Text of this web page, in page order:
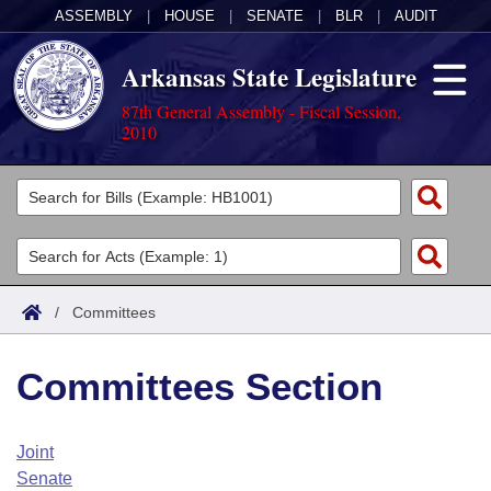
ASSEMBLY HOUSE SENATE BLR AUDIT
Arkansas State Legislature
87th General Assembly - Fiscal Session,
2010
Legislators
List All
Search
Committees
Joint
House
Task Force
Acts
Search by Range
Advanced Search
Code Sections Amended
Bills
Search by Range
Advanced Search
Calendars
Arkansas Law
/ Committees
Committees Section
Joint
Senate